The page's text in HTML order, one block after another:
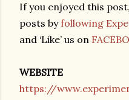
If you enjoyed this
posts byfollowing
and ‘Like’ us on
WEBSITE
https://